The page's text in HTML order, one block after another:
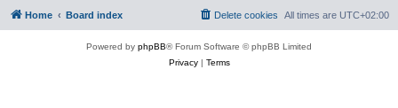
Home Board index All times are UTC+02:00
Delete cookies
Powered by phpBB® Forum Software © phpBB Limited
Privacy| Terms